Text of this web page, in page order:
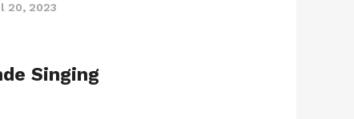
20, 2023
Singing